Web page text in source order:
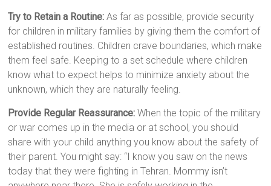
Try to Retain a Routine: As far as possible, provide security
for children in military families by giving them the comfort of
established routines. Children crave boundaries, which make
them feel safe. Keeping to a set schedule where children
know what to expect helps to minimize anxiety about the
unknown, which they are naturally feeling.
Provide Regular Reassurance: When the topic of the military
or war comes up in the media or at school, you should
share with your child anything you know about the safety of
their parent. You might say: “I know you saw on the news
today that they were fighting in Tehran. Mommy isn’t